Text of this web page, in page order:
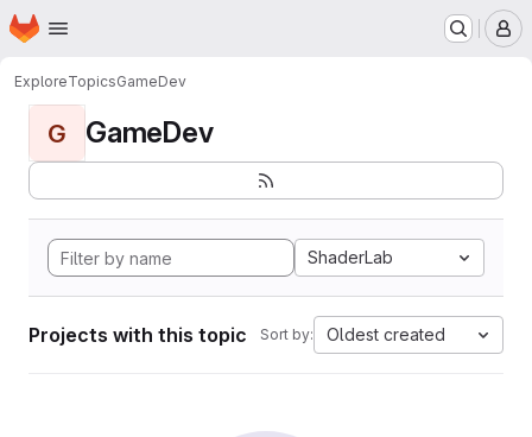
Skip to main content
Homepage
ExploreTopicsGameDev
G GameDev
ShaderLab
Projects with this topic Sort by: Oldest created